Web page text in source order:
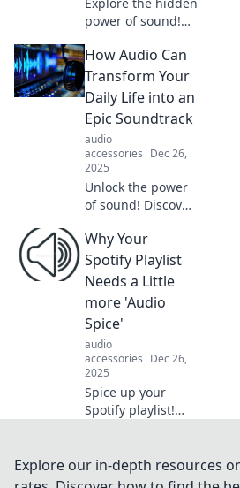
power of sound!
audio influences
our emotions and
shapes our
experiences in
Whispering
Waves.
How Audio Can
Transform Your
Daily Life into an
Epic Soundtrack
audio
accessories Dec 26,
2025
Unlock the power
of sound! Discover
elevate your daily
life into an epic
soundtrack you
won't want to
miss.
Why Your
Spotify Playlist
Needs a Little
more 'Audio
Spice'
audio
accessories Dec 26,
2025
Spice up your
Spotify playlist!
listening
experience with
Explore our in-depth resources